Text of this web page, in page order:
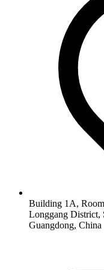
Building 1A,
Longgang District,
Guangdong, China